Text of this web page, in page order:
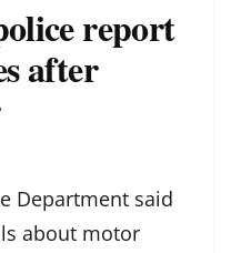
report
after
Department said
about motor